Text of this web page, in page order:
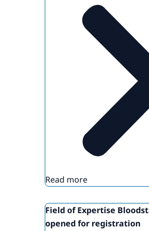
Read more
Field of Expertise
opened for registration